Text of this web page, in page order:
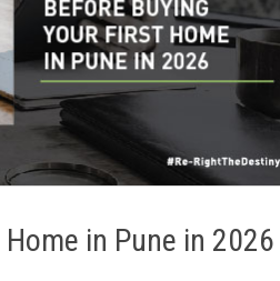
in Pune in 2026